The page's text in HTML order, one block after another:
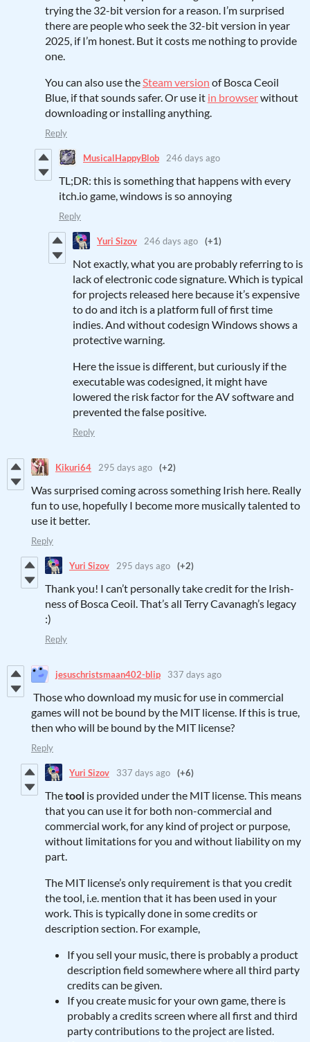
trying the 32-bit version for a reason. I’m surprised
there are people who seek the 32-bit version in year
2025, if I’m honest. But it costs me nothing to provide
one.
You can also use theSteam version of Bosca Ceoil
Blue, if that sounds safer. Or use it in browserwithout
downloading or installing anything.
Reply
MusicalHappyBlob 246 days ago
TL;DR: this is something that happens with every
itch.io game, windows is so annoying
Reply
Yuri Sizov 246 days ago (+1)
Not exactly, what you are probably referring to is
lack of electronic code signature. Which is typical
for projects released here because it’s expensive
to do and itch is a platform full of first time
indies. And without codesign Windows shows a
protective warning.
Here the issue is different, but curiously if the
executable was codesigned, it might have
lowered the risk factor for the AV software and
prevented the false positive.
Reply
Kikuri64 295 days ago (+2)
Was surprised coming across something Irish here. Really
fun to use, hopefully I become more musically talented to
use it better.
Reply
Yuri Sizov 295 days ago (+2)
Thank you! I can’t personally take credit for the Irish-
ness of Bosca Ceoil. That’s all Terry Cavanagh’s legacy
:)
Reply
jesuschristsmaan402-blip 337 days ago
Those who download my music for use in commercial
games will not be bound by the MIT license. If this is true,
then who will be bound by the MIT license?
Reply
Yuri Sizov 337 days ago (+6)
Thetool is provided under the MIT license. This means
that you can use it for both non-commercial and
commercial work, for any kind of project or purpose,
without limitations for you and without liability on my
part.
The MIT license’s only requirement is that you credit
the tool, i.e. mention that it has been used in your
work. This is typically done in some credits or
description section. For example,
If you sell your music, there is probably a product
description field somewhere where all third party
credits can be given.
If you create music for your own game, there is
probably a credits screen where all first and third
party contributions to the project are listed.